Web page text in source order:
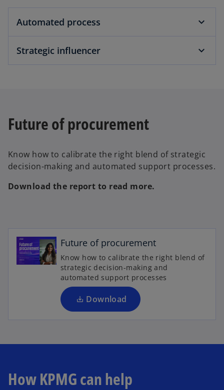
Automated process
Strategic influencer
Future of procurement
Know how to calibrate the right blend of strategic
decision-making and automated support processes.
Download the report to read more.
Future of procurement
Know how to calibrate the right blend of
strategic decision-making and
automated support processes
Download
e
n
s
i
n
a
n
t
How KPMG can help